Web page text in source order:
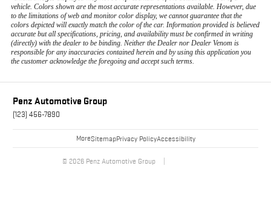
vehicle. Colors shown are the most accurate representations available. However, due
to the limitations of web and monitor color display, we cannot guarantee that the
colors depicted will exactly match the color of the car. Information provided is believed
accurate but all specifications, pricing, and availability must be confirmed in writing
(directly) with the dealer to be binding. Neither the Dealer nor Dealer Venom is
responsible for any inaccuracies contained herein and by using this application you
the customer acknowledge the foregoing and accept such terms.
Penz Automotive Group
(123) 456-7890
MoreSitemapPrivacy PolicyAccessibility
© 2026 Penz Automotive Group